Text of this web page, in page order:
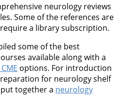
neurology reviews
Some of the references are
a library subscription.
some of the best
available along with a
options. For introduction
for neurology shelf
together a neurology